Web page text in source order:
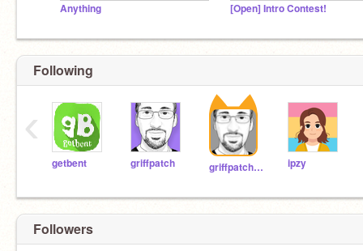
Stay home
Anything [Open] Intro Contest!
Following
getbent griffpatch griffpatch_tutor ipzy
‹
Followers